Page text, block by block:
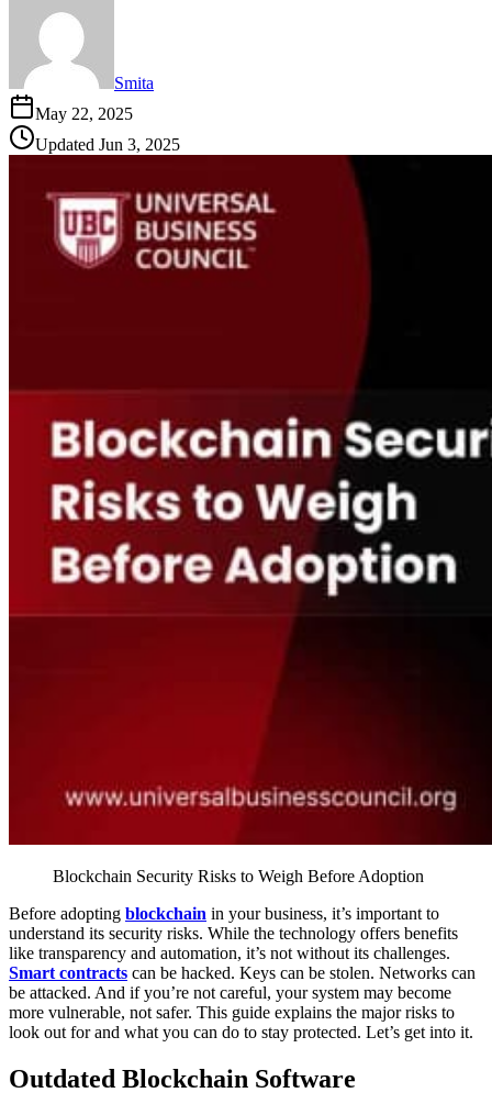
Smita
May 22, 2025
Updated Jun 3, 2025
Blockchain Security Risks to Weigh Before Adoption
Before adopting blockchain in your business, it’s important to
understand its security risks. While the technology offers benefits
like transparency and automation, it’s not without its challenges.
Smart contracts can be hacked. Keys can be stolen. Networks can
be attacked. And if you’re not careful, your system may become
more vulnerable, not safer. This guide explains the major risks to
look out for and what you can do to stay protected. Let’s get into it.
Outdated Blockchain Software